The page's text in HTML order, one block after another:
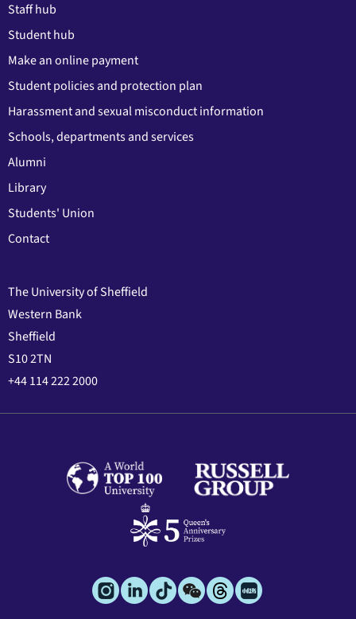
Staff hub
Student hub
Make an online payment
Student policies and protection plan
Harassment and sexual misconduct information
Schools, departments and services
Alumni
Library
Students' Union
Contact
The University of Sheffield
Western Bank
Sheffield
S10 2TN
+44 114 222 2000